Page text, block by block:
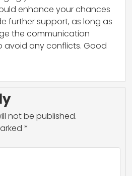
enhance your chances
further support, as long as
the communication
avoid any conflicts. Good
not be published.
*